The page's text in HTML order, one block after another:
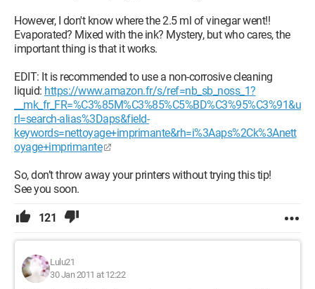
However, I don't know where the 2.5 ml of vinegar went!!
Evaporated? Mixed with the ink? Mystery, but who cares, the
important thing is that it works.
EDIT: It is recommended to use a non-corrosive cleaning
liquid: https://www.amazon.fr/s/ref=nb_sb_noss_1?
__mk_fr_FR=%C3%85M%C3%85%C5%BD%C3%95%C3%91&u
rl=search-alias%3Daps&field-
keywords=nettoyage+imprimante&rh=i%3Aaps%2Ck%3Anett
oyage+imprimante
So, don’t throw away your printers without trying this tip!
See you soon.
121
Lulu21
30 Jan 2011 at 12:22